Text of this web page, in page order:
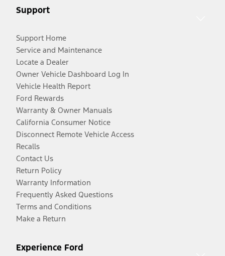
Support
Support Home
Service and Maintenance
Locate a Dealer
Owner Vehicle Dashboard Log In
Vehicle Health Report
Ford Rewards
Warranty & Owner Manuals
California Consumer Notice
Disconnect Remote Vehicle Access
Recalls
Contact Us
Return Policy
Warranty Information
Frequently Asked Questions
Terms and Conditions
Make a Return
Experience Ford